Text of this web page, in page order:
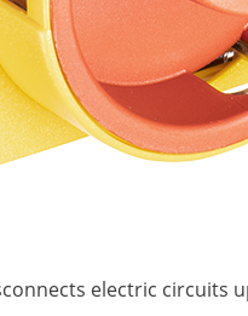
electric circuits